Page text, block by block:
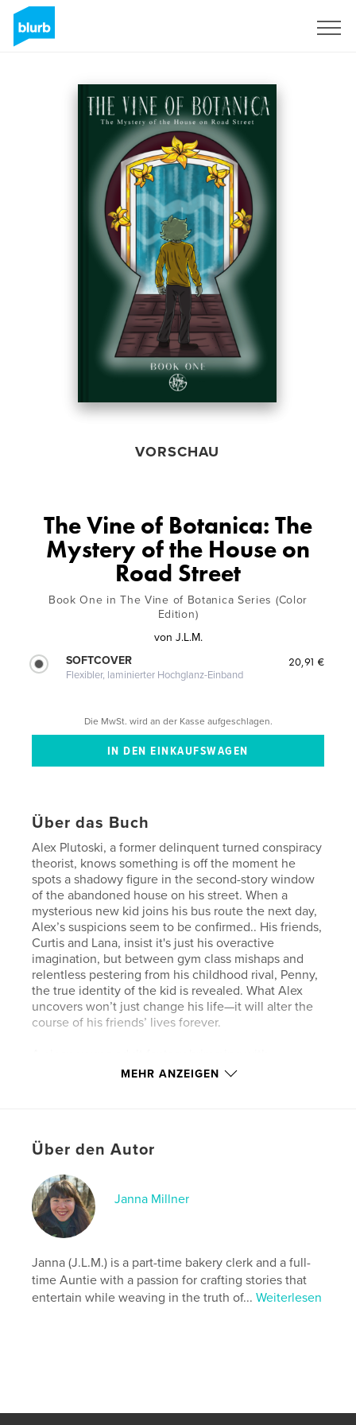
VORSCHAU
The Vine of Botanica: The
Mystery of the House on
Road Street
Book One in The Vine of Botanica Series (Color
Edition)
von J.L.M.
SOFTCOVER
Flexibler, laminierter Hochglanz-Einband
20,91 €
Die MwSt. wird an der Kasse aufgeschlagen.
Über das Buch
Alex Plutoski, a former delinquent turned conspiracy
theorist, knows something is off the moment he
spots a shadowy figure in the second-story window
of the abandoned house on his street. When a
mysterious new kid joins his bus route the next day,
Alex’s suspicions seem to be confirmed.. His friends,
Curtis and Lana, insist it's just his overactive
imagination, but between gym class mishaps and
relentless pestering from his childhood rival, Penny,
the true identity of the kid is revealed. What Alex
uncovers won’t just change his life—it will alter the
course of his friends’ lives forever.
adventure, surprising heroes, and secrets just
http://www.instagram.com/j.l.m._stories
Eigenschaften und Details
Hauptkategorie:
Weitere Kategorien
Abenteuer
Projektoption:13×20 cm
Seitenanzahl:384
Schlüsselwörter
MEHR ANZEIGEN
Über den Autor
Janna Millner
Janna (J.L.M.) is a part-time bakery clerk and a full-
time Auntie with a passion for crafting stories that
entertain while weaving in the truth of...Weiterlesen